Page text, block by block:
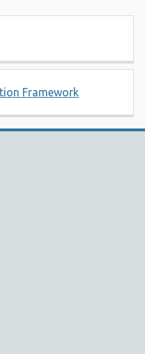
Framework
Support links